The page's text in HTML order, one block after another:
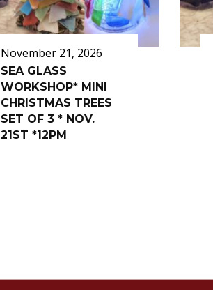
November 21, 2026
SEA GLASS
WORKSHOP* MINI
CHRISTMAS TREES
SET OF 3 * NOV.
21ST *12PM